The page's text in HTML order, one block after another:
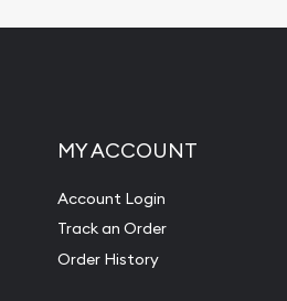
MY ACCOUNT
Account Login
Track an Order
Order History